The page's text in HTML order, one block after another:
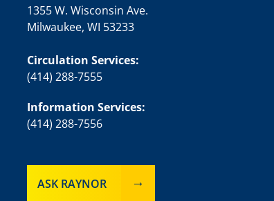
1355 W. Wisconsin Ave.
Milwaukee, WI 53233
Circulation Services:
(414) 288-7555
Information Services:
(414) 288-7556
ASK RAYNOR